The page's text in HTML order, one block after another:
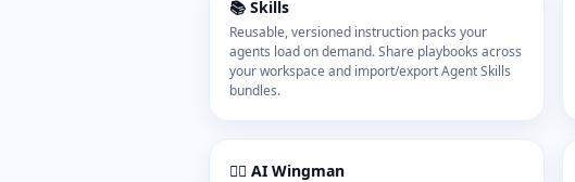
📚 Skills
Reusable, versioned instruction packs your
agents load on demand. Share playbooks across
your workspace and import/export Agent Skills
bundles.
🧑‍✈️ AI Wingman